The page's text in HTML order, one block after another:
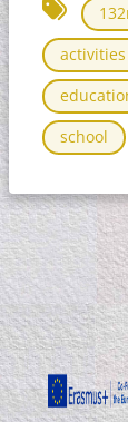
activities
school